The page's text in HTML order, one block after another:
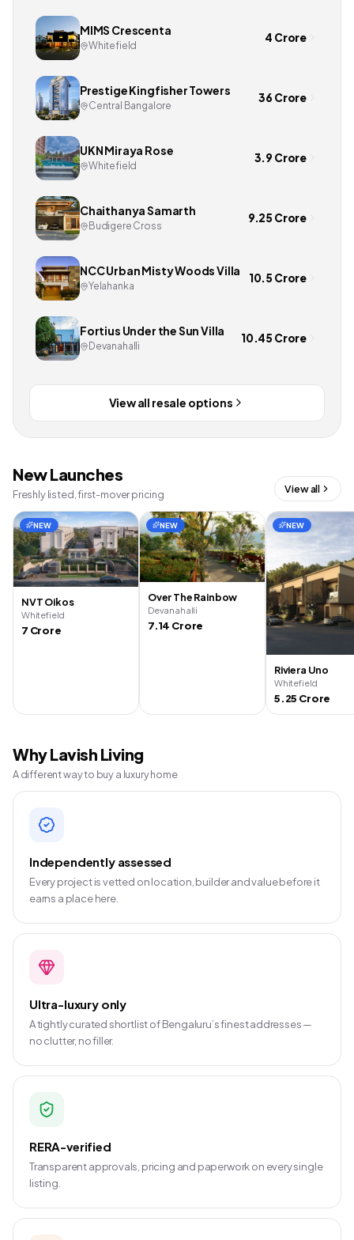
MIMS Crescenta
Whitefield
4 Crore
Prestige Kingfisher Towers
Central Bangalore
36 Crore
UKN Miraya Rose
Whitefield
3.9 Crore
Chaithanya Samarth
Budigere Cross
9.25 Crore
NCC Urban Misty Woods Villa
Yelahanka
10.5 Crore
Fortius Under the Sun Villa
Devanahalli
10.45 Crore
View all resale options
New Launches
Freshly listed, first-mover pricing View all
NEW
NVT Oikos
Whitefield
7 Crore
NEW
Over The Rainbow
Devanahalli
7.14 Crore
NEW
Riviera Uno
Whitefield
5.25 Crore
Why Lavish Living
A different way to buy a luxury home
Independently assessed
Every project is vetted on location, builder and value before it
earns a place here.
Ultra-luxury only
A tightly curated shortlist of Bengaluru’s finest addresses —
no clutter, no filler.
RERA-verified
Transparent approvals, pricing and paperwork on every single
listing.